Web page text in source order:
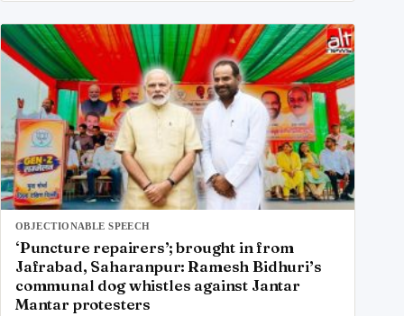
OBJECTIONABLE SPEECH
‘Puncture repairers’; brought in from
Jafrabad, Saharanpur: Ramesh Bidhuri’s
communal dog whistles against Jantar
Mantar protesters